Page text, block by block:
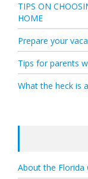
TIPS ON
HOME
Prepare your
Tips for parents
What the heck is
About the Florida